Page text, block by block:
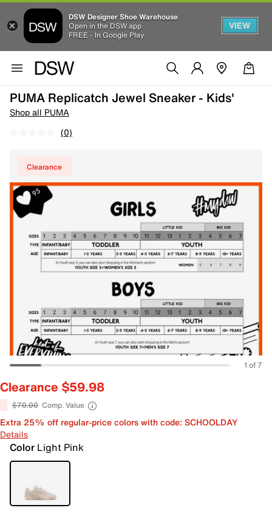
DSW Designer Shoe Warehouse
Open in the DSW app
FREE - In Google Play
VIEW
PUMA Replicatch Jewel Sneaker - Kids'
Shop all PUMA
(0)
Clearance
1 of 7
Clearance $59.98
$70.00 Comp. Value
Extra 25% off regular-price colors with code: SCHOOLDAY
Details
Color Light Pink